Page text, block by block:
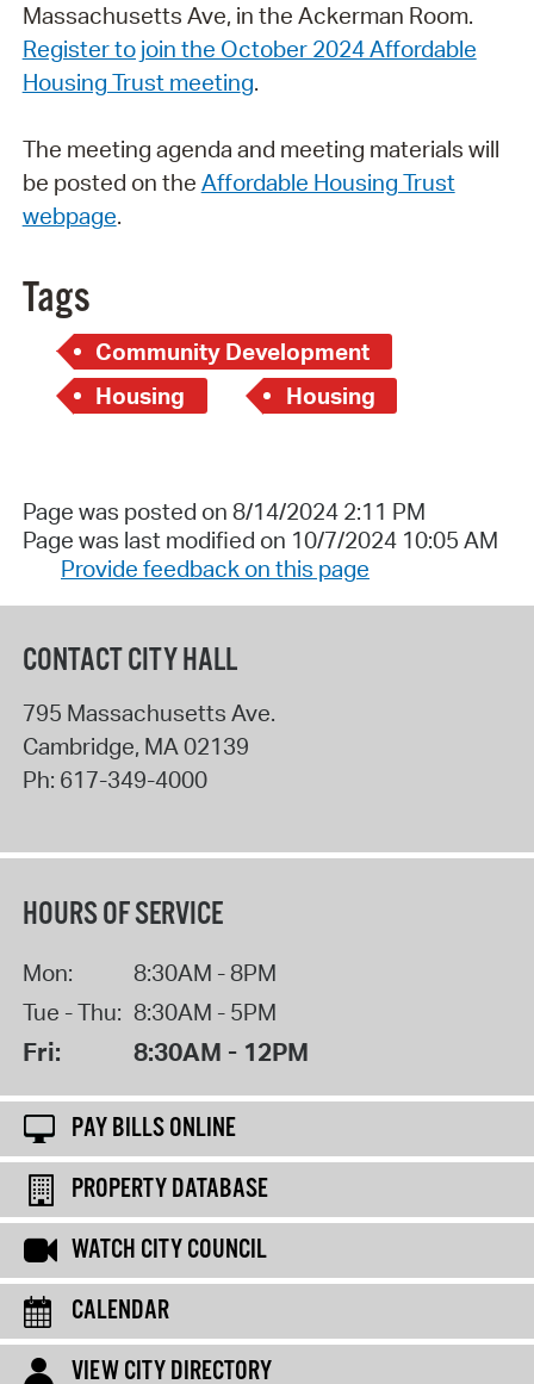
Massachusetts Ave, in the Ackerman Room.
Register to join the October 2024 Affordable
Housing Trust meeting.
The meeting agenda and meeting materials will
be posted on the Affordable Housing Trust
webpage.
Tags
Community Development
Housing
Housing
Page was posted on 8/14/2024 2:11 PM
Page was last modified on 10/7/2024 10:05 AM
Provide feedback on this page
CONTACT CITY HALL
795 Massachusetts Ave.
Cambridge, MA02139
Ph: 617-349-4000
HOURS OF SERVICE
Mon:
8:30AM - 8PM
Tue - Thu: 8:30AM - 5PM
Fri: 8:30AM - 12PM
PAY BILLS ONLINE
PROPERTY DATABASE
WATCH CITY COUNCIL
CALENDAR
VIEW CITY DIRECTORY